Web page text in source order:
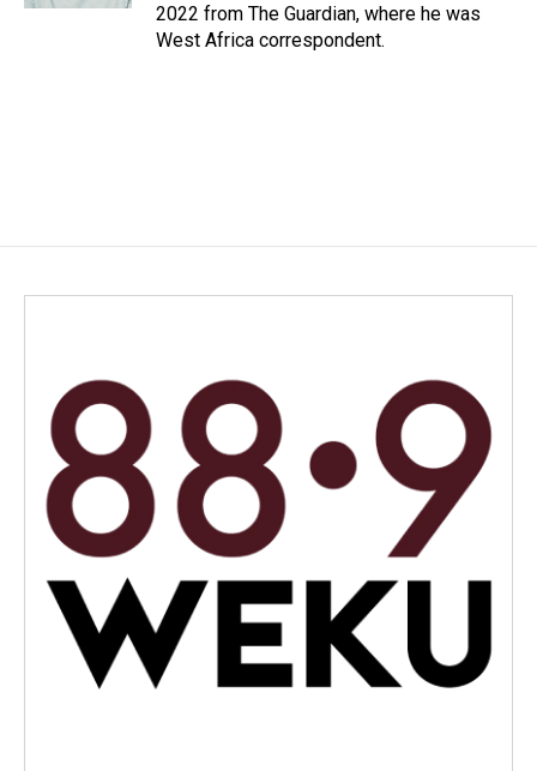
2022 from The Guardian, where he was
West Africa correspondent.